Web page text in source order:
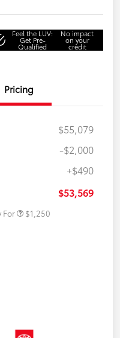
Feel the LUV:
Get Pre-
Qualified
No impact
on your
credit
Pricing
$55,079
-$2,000
+$490
$53,569
For $1,250